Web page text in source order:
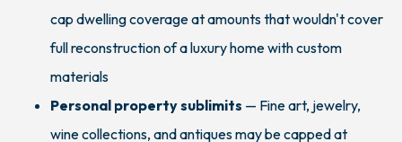
cap dwelling coverage at amounts that wouldn't cover
full reconstruction of a luxury home with custom
materials
Personal property sublimits — Fine art, jewelry,
wine collections, and antiques may be capped at